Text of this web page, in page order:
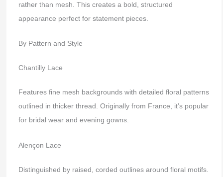
rather than mesh. This creates a bold, structured
appearance perfect for statement pieces.
By Pattern and Style
Chantilly Lace
Features fine mesh backgrounds with detailed floral patterns
outlined in thicker thread. Originally from France, it’s popular
for bridal wear and evening gowns.
Alençon Lace
Distinguished by raised, corded outlines around floral motifs.